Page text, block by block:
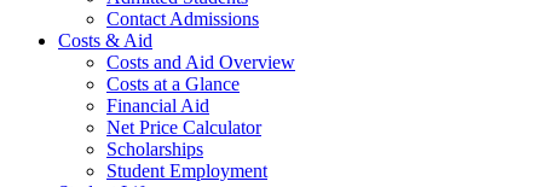
Contact Admissions
Costs & Aid
Costs and Aid Overview
Costs at a Glance
Financial Aid
Net Price Calculator
Scholarships
Student Employment